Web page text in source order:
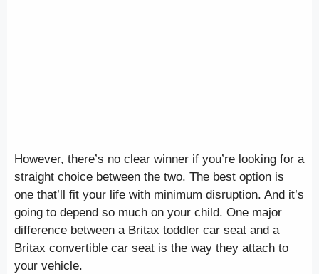
However, there’s no clear winner if you’re looking for a
straight choice between the two. The best option is
one that’ll fit your life with minimum disruption. And it’s
going to depend so much on your child. One major
difference between a Britax toddler car seat and a
Britax convertible car seat is the way they attach to
your vehicle.